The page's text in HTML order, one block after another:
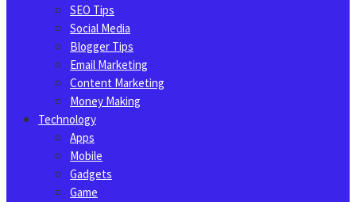
SEO Tips
Social Media
Blogger Tips
Email Marketing
Content Marketing
Money Making
Technology
Apps
Mobile
Gadgets
Game